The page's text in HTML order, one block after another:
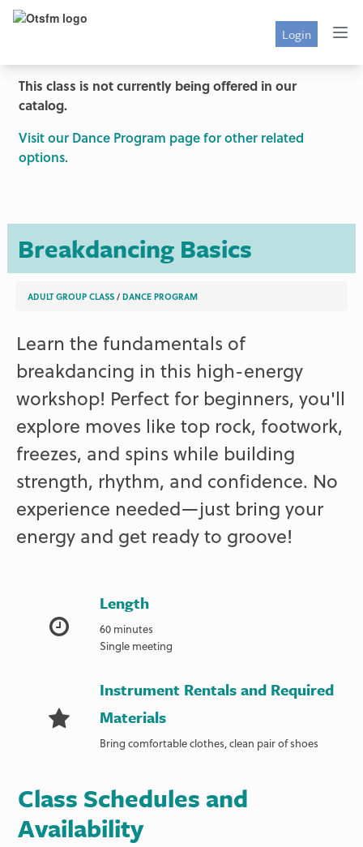
Login
This class is not currently being offered in our
catalog.
Visit our Dance Program page for other related
options.
Breakdancing Basics
ADULT GROUP CLASS /DANCE PROGRAM
Learn the fundamentals of
breakdancing in this high-energy
workshop! Perfect for beginners, you'll
explore moves like top rock, footwork,
freezes, and spins while building
strength, rhythm, and confidence. No
experience needed—just bring your
energy and get ready to groove!
Length
60 minutes
Single meeting
Instrument Rentals and Required
Materials
Bring comfortable clothes, clean pair of shoes
Class Schedules and
Availability